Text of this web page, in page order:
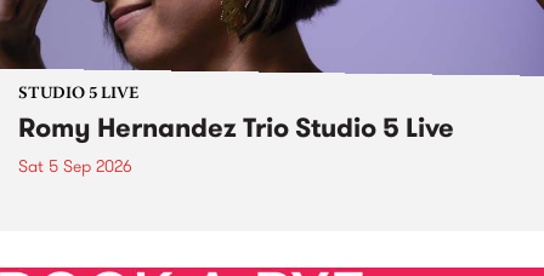
STUDIO 5 LIVE
Romy Hernandez Trio Studio 5 Live
Sat 5 Sep 2026